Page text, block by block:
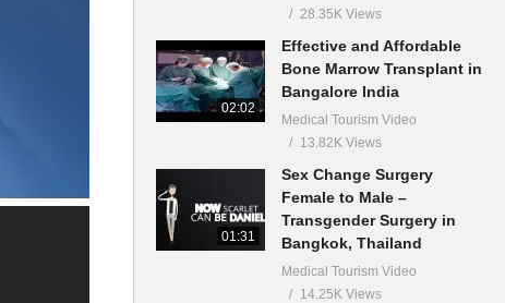
28.35K Views
02:02
Effective and Affordable
Bone Marrow Transplant in
Bangalore India
Medical Tourism Video
13.82K Views
01:31
Sex Change Surgery
Female to Male –
Transgender Surgery in
Bangkok, Thailand
Medical Tourism Video
14.25K Views